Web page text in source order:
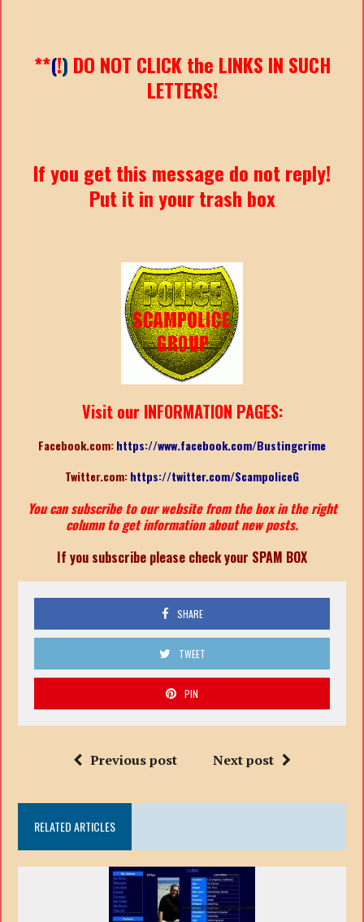
**(!) DO NOT CLICK the LINKS IN SUCH
LETTERS!
If you get this message do not reply!
Put it in your trash box
Visit our INFORMATION PAGES:
Facebook.com:https://www.facebook.com/Bustingcrime
Twitter.com:https://twitter.com/ScampoliceG
You can subscribe to our website from the box in the right
column to get information about new posts.
If you subscribe please check your SPAM BOX
SHARE
TWEET
PIN
Previous post Next post
RELATED ARTICLES